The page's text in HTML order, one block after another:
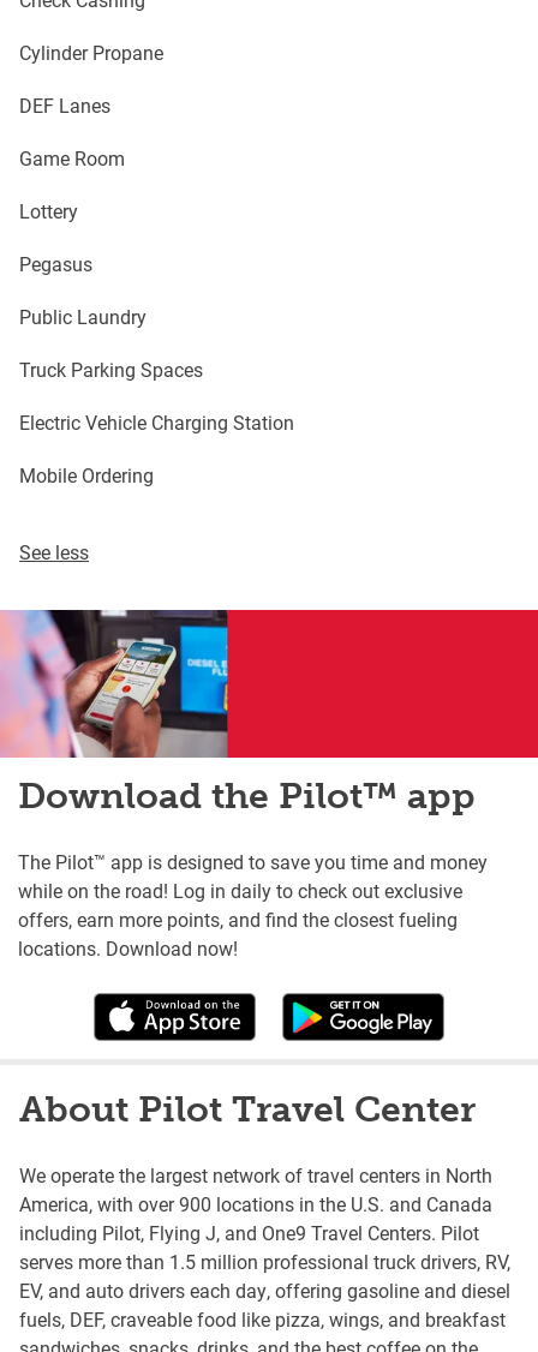
Cylinder Propane
DEF Lanes
Game Room
Lottery
Pegasus
Public Laundry
Truck Parking Spaces
Electric Vehicle Charging Station
Mobile Ordering
See less
Download the Pilot™ app
The Pilot™ app is designed to save you time and money
while on the road! Log in daily to check out exclusive
offers, earn more points, and find the closest fueling
locations. Download now!
About Pilot Travel Center
We operate the largest network of travel centers in North
America, with over 900 locations in the U.S. and Canada
including Pilot, Flying J, and One9 Travel Centers. Pilot
serves more than 1.5 million professional truck drivers, RV,
EV, and auto drivers each day, offering gasoline and diesel
fuels, DEF, craveable food like pizza, wings, and breakfast